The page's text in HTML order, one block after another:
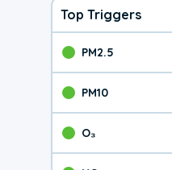
Top Triggers
PM2.5
PM10
O₃